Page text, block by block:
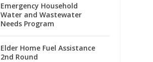
Emergency Household
Water and Wastewater
Needs Program
Elder Home Fuel Assistance
2nd Round